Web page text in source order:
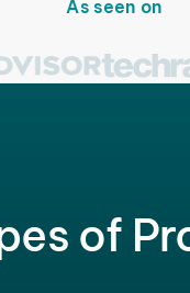
As seen on
of